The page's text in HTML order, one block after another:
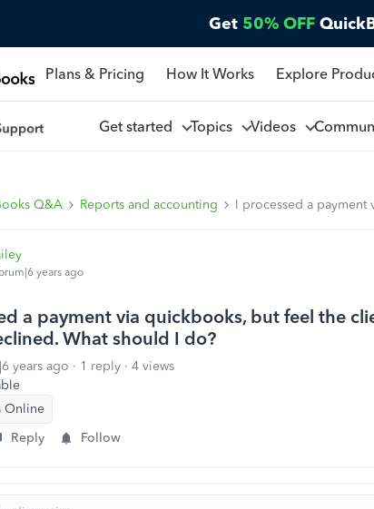
Get 50% OFF
Plans & Pricing How It Works Explore
Get started Topics Videos
Q&A Reports and accounting I processed a
years ago
a payment via quickbooks, but feel the
What should I do?
years ago 1 reply
4 views
Online
Reply Follow